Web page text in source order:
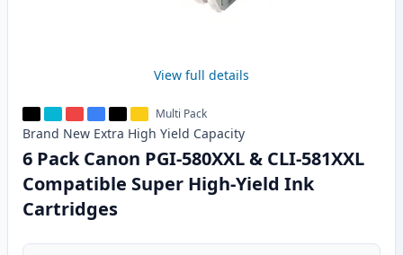
View full details
Multi Pack
Brand New Extra High Yield Capacity
6 Pack Canon PGI-580XXL & CLI-581XXL
Compatible Super High-Yield Ink
Cartridges